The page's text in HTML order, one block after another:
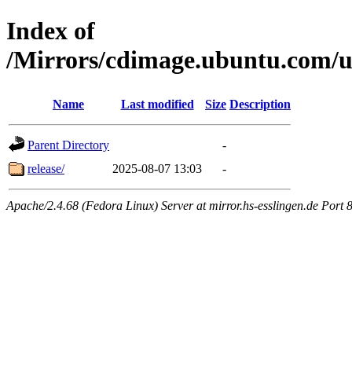
Index of
/Mirrors/cdimage.ubuntu.com/
Name Last modified Size Description
Parent Directory
-
release/
2025-08-07 13:03 -
Apache/2.4.68 (Fedora Linux) Server at mirror.hs-esslingen.de Port